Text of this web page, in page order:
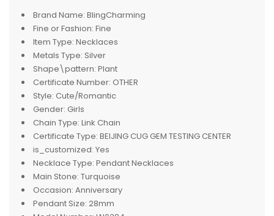
Brand Name: BlingCharming
Fine or Fashion: Fine
Item Type: Necklaces
Metals Type: Silver
Shape\pattern: Plant
Certificate Number: OTHER
Style: Cute/Romantic
Gender: Girls
Chain Type: Link Chain
Certificate Type: BEIJING CUG GEM TESTING CENTER
is_customized: Yes
Necklace Type: Pendant Necklaces
Main Stone: Turquoise
Occasion: Anniversary
Pendant Size: 28mm